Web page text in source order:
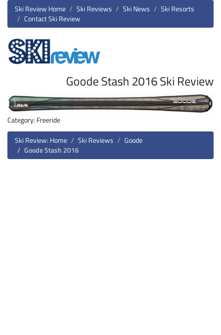
Ski Review Home Ski Reviews Ski News
Ski Resorts
Contact Ski Review
Goode Stash 2016 Ski Review
Category: Freeride
Ski Review: Home
Ski Reviews
Goode
Goode Stash 2016